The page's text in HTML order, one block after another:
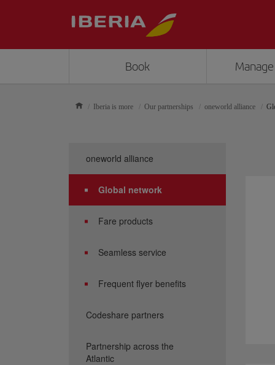
Book
Iberia is more Our partnerships oneworld alliance
oneworld alliance
Global network
Fare products
Seamless service
Frequent flyer benefits
Codeshare partners
Partnership across the
Atlantic